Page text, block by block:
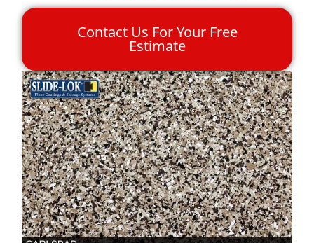
Contact Us For Your Free
Estimate